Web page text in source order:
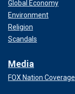
Global Economy
Environment
Religion
Scandals
Media
FOX Nation Coverage